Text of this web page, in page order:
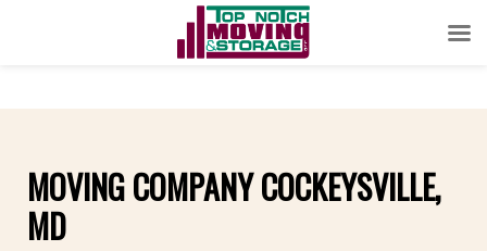
MOVING COMPANY COCKEYSVILLE,
MD